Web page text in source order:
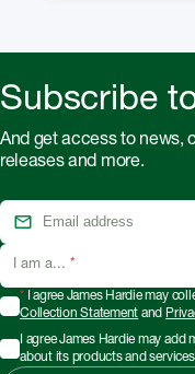
Subscribe
And get access to news,
releases and more.
I am a... *
*I agree James Hardie may
Collection Statement and
I agree James Hardie may
about its products and